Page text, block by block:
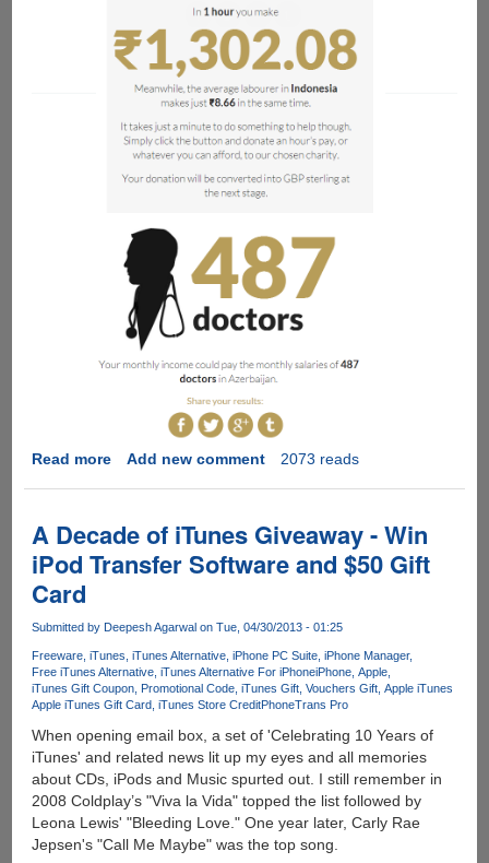
Read moreabout
Rich
List
-
Where
You
Actually
Sit
Comparison
To
The
Rest
Of
The
Add new comment 2073 reads
A Decade of iTunes Giveaway - Win
iPod Transfer Software and $50 Gift
Card
Submitted by Deepesh Agarwalon Tue, 04/30/2013 - 01:25
Freeware iTunes iTunes Alternative iPhone PC Suite iPhone Manager
Free iTunes Alternative iTunes Alternative For iPhoneiPhone Apple
iTunes Gift Coupon Promotional Code iTunes Gift Vouchers Gift Apple iTunes
Apple iTunes Gift Card iTunes Store CreditPhoneTrans Pro
When opening email box, a set of 'Celebrating 10 Years of
iTunes' and related news lit up my eyes and all memories
about CDs, iPods and Music spurted out. I still remember in
2008 Coldplay’s "Viva la Vida" topped the list followed by
Leona Lewis' "Bleeding Love." One year later, Carly Rae
Jepsen's "Call Me Maybe" was the top song.